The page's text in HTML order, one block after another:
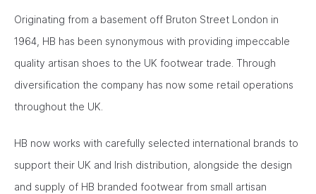
Originating from a basement off Bruton Street London in
1964, HB has been synonymous with providing impeccable
quality artisan shoes to the UK footwear trade. Through
diversification the company has now some retail operations
throughout the UK.
HB now works with carefully selected international brands to
support their UK and Irish distribution, alongside the design
and supply of HB branded footwear from small artisan